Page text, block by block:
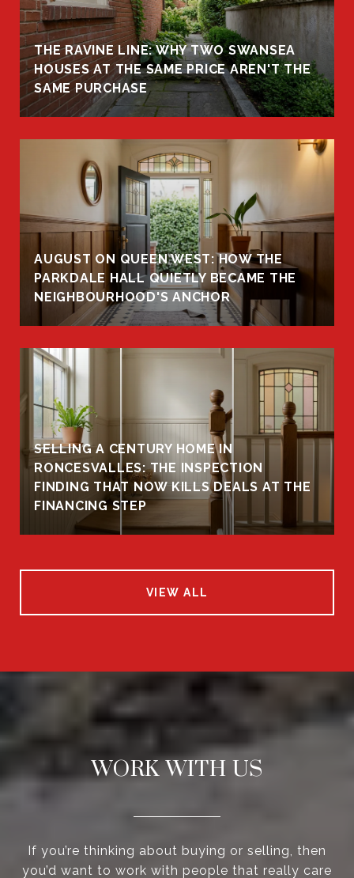
THE RAVINE LINE: WHY TWO SWANSEA
HOUSES AT THE SAME PRICE AREN'T THE
SAME PURCHASE
AUGUST ON QUEEN WEST: HOW THE
PARKDALE HALL QUIETLY BECAME THE
NEIGHBOURHOOD'S ANCHOR
SELLING A CENTURY HOME IN
RONCESVALLES: THE INSPECTION
FINDING THAT NOW KILLS DEALS AT THE
FINANCING STEP
VIEW ALL
WORK WITH US
If you’re thinking about buying or selling, then
you’d want to work with people that really care